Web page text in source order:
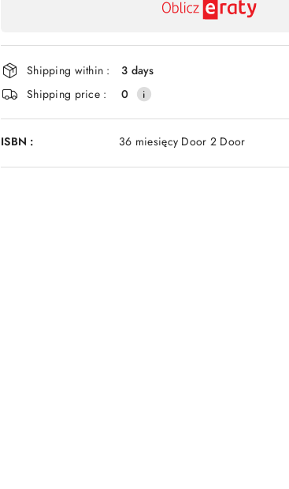
and
delivery
Shipping within :
3 days
Shipping price :
0
ISBN : 36 miesięcy Door 2 Door